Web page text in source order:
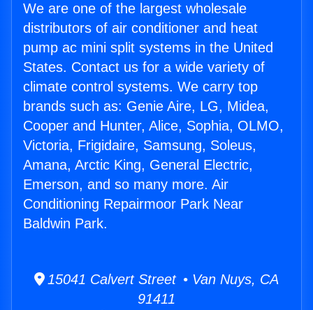
We are one of the largest wholesale
distributors of air conditioner and heat
pump ac mini split systems in the United
States. Contact us for a wide variety of
climate control systems. We carry top
brands such as: Genie Aire, LG, Midea,
Cooper and Hunter, Alice, Sophia, OLMO,
Victoria, Frigidaire, Samsung, Soleus,
Amana, Arctic King, General Electric,
Emerson, and so many more. Air
Conditioning Repairmoor Park Near
Baldwin Park.
15041 Calvert Street • Van Nuys, CA
91411